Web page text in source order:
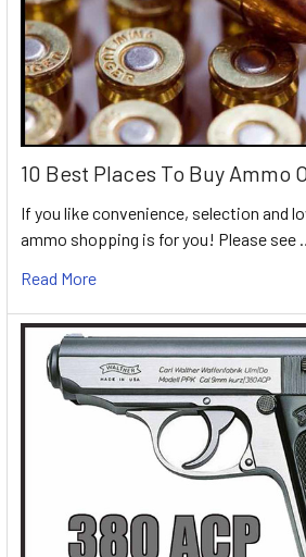
10 Best Places To Buy Ammo
If you like convenience, selection and
ammo shopping is for you! Please see
Read More